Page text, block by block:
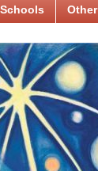
Schools Other